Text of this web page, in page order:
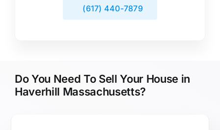
(617) 440-7879
Do You Need To Sell Your House in
Haverhill Massachusetts?